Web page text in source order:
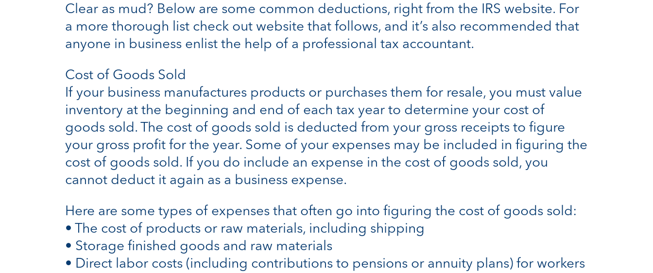
Clear as mud? Below are some common deductions, right from the IRS website. For
a more thorough list check out website that follows, and it’s also recommended that
anyone in business enlist the help of a professional tax accountant.
Cost of Goods Sold
If your business manufactures products or purchases them for resale, you must value
inventory at the beginning and end of each tax year to determine your cost of
goods sold. The cost of goods sold is deducted from your gross receipts to figure
your gross profit for the year. Some of your expenses may be included in figuring the
cost of goods sold. If you do include an expense in the cost of goods sold, you
cannot deduct it again as a business expense.
Here are some types of expenses that often go into figuring the cost of goods sold:
• The cost of products or raw materials, including shipping
• Storage finished goods and raw materials
• Direct labor costs (including contributions to pensions or annuity plans) for workers